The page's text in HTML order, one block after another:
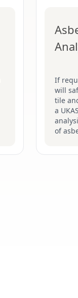
If
will
tile
a
of